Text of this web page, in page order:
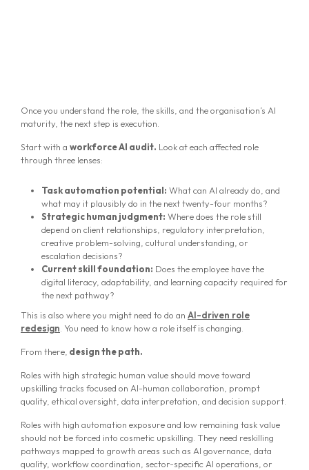
Once you understand the role, the skills, and the organisation’s AI
maturity, the next step is execution.
Start with a workforce AI audit. Look at each affected role
through three lenses:
Task automation potential: What can AI already do, and
what may it plausibly do in the next twenty-four months?
Strategic human judgment: Where does the role still
depend on client relationships, regulatory interpretation,
creative problem-solving, cultural understanding, or
escalation decisions?
Current skill foundation: Does the employee have the
digital literacy, adaptability, and learning capacity required for
the next pathway?
This is also where you might need to do an AI-driven role
redesign . You need to know how a role itself is changing.
From there, design the path.
Roles with high strategic human value should move toward
upskilling tracks focused on AI-human collaboration, prompt
quality, ethical oversight, data interpretation, and decision support.
Roles with high automation exposure and low remaining task value
should not be forced into cosmetic upskilling. They need reskilling
pathways mapped to growth areas such as AI governance, data
quality, workflow coordination, sector-specific AI operations, or